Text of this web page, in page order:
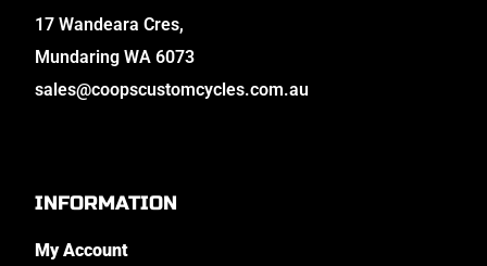
17 Wandeara Cres,
Mundaring WA 6073
sales@coopscustomcycles.com.au
INFORMATION
My Account